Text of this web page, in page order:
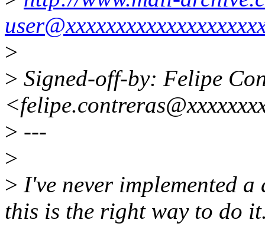
>
> Signed-off-by: Felipe
> ---
>
> I've never implemented
this is the right way to do